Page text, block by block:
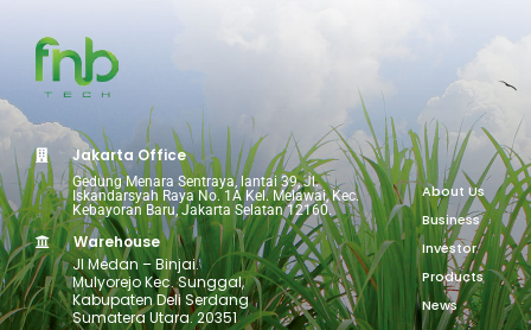
Jakarta Office
Gedung Menara Sentraya, lantai 39, Jl.
Iskandarsyah Raya No. 1A Kel. Melawai, Kec.
Kebayoran Baru, Jakarta Selatan 12160.
Warehouse
Jl Medan – Binjai.
Mulyorejo Kec. Sunggal,
Kabupaten Deli Serdang
Sumatera Utara. 20351
About Us
Business
Investor
Products
News